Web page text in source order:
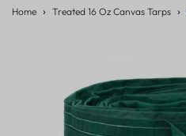
Home Treated 16 Oz Canvas Tarps